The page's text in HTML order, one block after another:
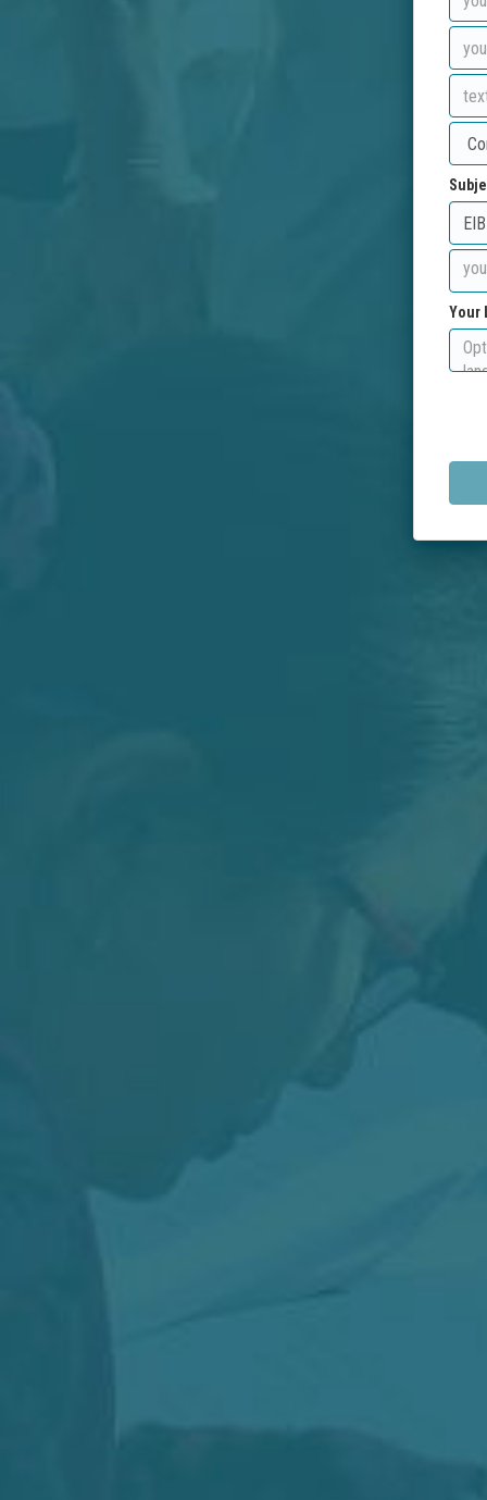
Your